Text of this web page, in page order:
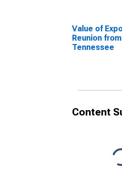
Value of
Reunion from
Tennessee
Content